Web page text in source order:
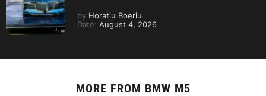
by Horatiu Boeriu
Date: August 4, 2026
MORE FROM BMW M5